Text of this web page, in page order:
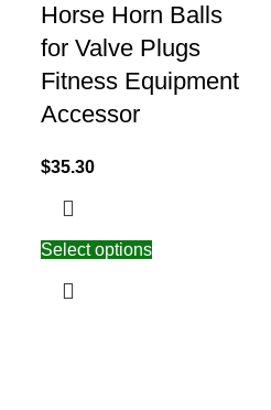
Horse Horn Balls
for Valve Plugs
Fitness Equipment
Accessor
$35.30
Select options